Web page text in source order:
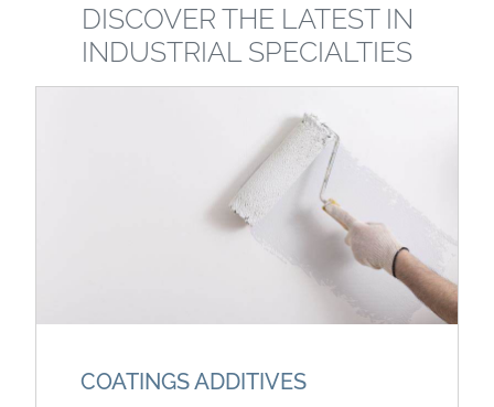
DISCOVER THE LATEST IN
INDUSTRIAL SPECIALTIES
COATINGS ADDITIVES